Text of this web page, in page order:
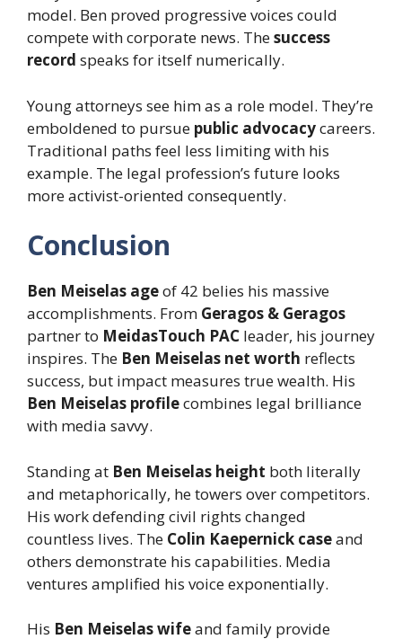
model. Ben proved progressive voices could
compete with corporate news. Thesuccess
record speaks for itself numerically.
Young attorneys see him as a role model. They’re
emboldened to pursue public advocacycareers.
Traditional paths feel less limiting with his
example. The legal profession’s future looks
more activist-oriented consequently.
Conclusion
Ben Meiselas ageof 42 belies his massive
accomplishments. From Geragos & Geragos
partner to MeidasTouch PAC leader, his journey
inspires. The Ben Meiselas net worth reflects
success, but impact measures true wealth. His
Ben Meiselas profilecombines legal brilliance
with media savvy.
Standing at Ben Meiselas height both literally
and metaphorically, he towers over competitors.
His work defending civil rights changed
countless lives. The Colin Kaepernick caseand
others demonstrate his capabilities. Media
ventures amplified his voice exponentially.
His Ben Meiselas wifeand family provide